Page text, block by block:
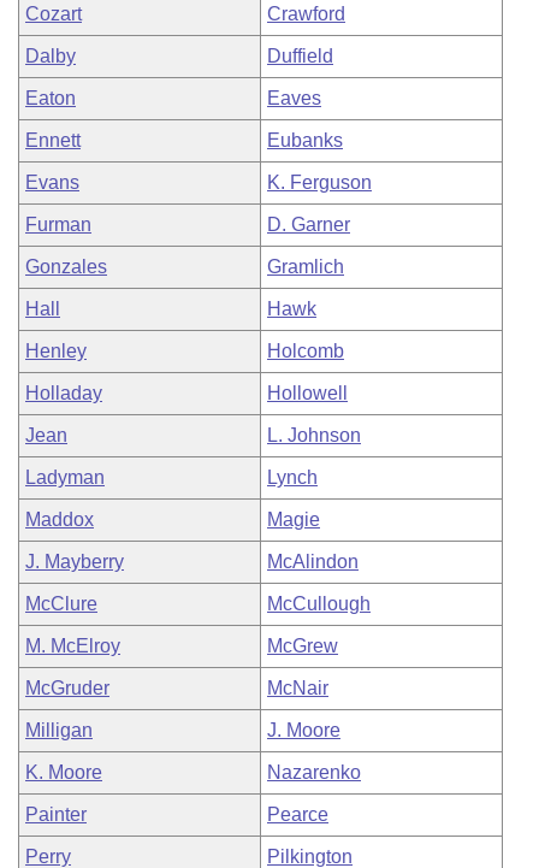
Cozart Crawford
Dalby Duffield
Eaton Eaves
Ennett Eubanks
Evans K. Ferguson
Furman D. Garner
Gonzales Gramlich
Hall Hawk
Henley Holcomb
Holladay Hollowell
Jean L. Johnson
Ladyman Lynch
Maddox Magie
J. Mayberry McAlindon
McClure McCullough
M. McElroy McGrew
McGruder McNair
Milligan J. Moore
K. Moore Nazarenko
Painter Pearce
Perry Pilkington